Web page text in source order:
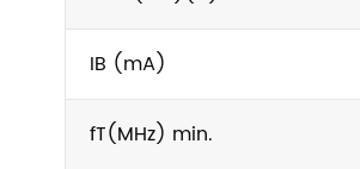
IB (mA)
fT(MHz) min.